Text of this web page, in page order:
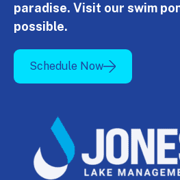
paradise. Visit our swim
possible.
Schedule Now